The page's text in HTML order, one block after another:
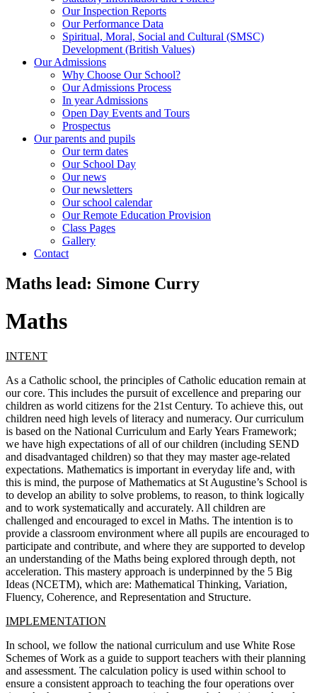
Our Inspection Reports
Our Performance Data
Spiritual, Moral, Social and Cultural (SMSC)
Development (British Values)
Our Admissions
Why Choose Our School?
Our Admissions Process
In year Admissions
Open Day Events and Tours
Prospectus
Our parents and pupils
Our term dates
Our School Day
Our news
Our newsletters
Our school calendar
Our Remote Education Provision
Class Pages
Gallery
Contact
Maths lead: Simone Curry
Maths
INTENT
As a Catholic school, the principles of Catholic education remain at
our core. This includes the pursuit of excellence and preparing our
children as world citizens for the 21st Century. To achieve this, out
children need high levels of literacy and numeracy. Our curriculum
is based on the National Curriculum and Early Years Framework;
we have high expectations of all of our children (including SEND
and disadvantaged children) so that they may master age-related
expectations. Mathematics is important in everyday life and, with
this is mind, the purpose of Mathematics at St Augustine’s School is
to develop an ability to solve problems, to reason, to think logically
and to work systematically and accurately. All children are
challenged and encouraged to excel in Maths. The intention is to
provide a classroom environment where all pupils are encouraged to
participate and contribute, and where they are supported to develop
an understanding of the Maths being explored through depth, not
acceleration. This mastery approach is underpinned by the 5 Big
Ideas (NCETM), which are: Mathematical Thinking, Variation,
Fluency, Coherence, and Representation and Structure.
IMPLEMENTATION
In school, we follow the national curriculum and use White Rose
Schemes of Work as a guide to support teachers with their planning
and assessment. The calculation policy is used within school to
ensure a consistent approach to teaching the four operations over